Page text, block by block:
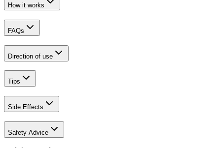
How it works
FAQs
Direction of use
Tips
Side Effects
Safety Advice